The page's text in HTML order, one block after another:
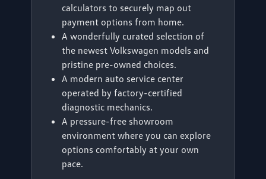
calculators to securely map out
payment options from home.
A wonderfully curated selection of
the newest Volkswagen models and
pristine pre-owned choices.
A modern auto service center
operated by factory-certified
diagnostic mechanics.
A pressure-free showroom
environment where you can explore
options comfortably at your own
pace.